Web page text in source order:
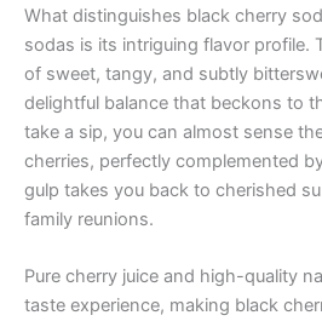
What distinguishes black cherry
sodas is its intriguing flavor profile.
of sweet, tangy, and subtly
delightful balance that beckons to
take a sip, you can almost sense
cherries, perfectly complemented
gulp takes you back to cherished
family reunions.
Pure cherry juice and high-quality
taste experience, making black